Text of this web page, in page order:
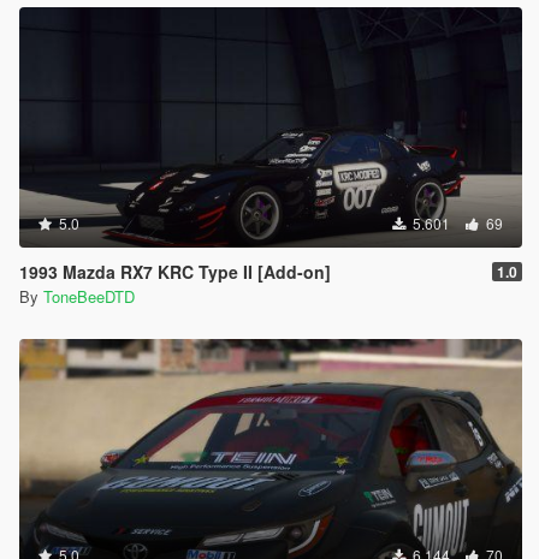
5.0 5.601 69
1993 Mazda RX7 KRC Type II [Add-on] 1.0
By ToneBeeDTD
5.0 6.144 70